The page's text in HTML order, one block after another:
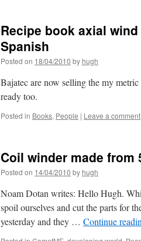
Recipe book axial
Spanish
Posted on 18/04/2010 by hugh
Bajatec are now selling the my
ready too.
Posted in Books, People | Leave a comment
Coil winder made from
Posted on 14/04/2010 by hugh
Noam Dotan writes: Hello Hugh.
spoil ourselves and cut the parts for
yesterday and they … Continue